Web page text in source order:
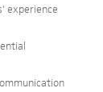
experience